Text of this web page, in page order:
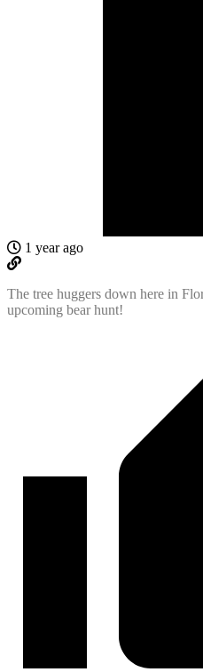
1 year ago
The tree huggers down here in
upcoming bear hunt!